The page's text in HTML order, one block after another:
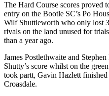
The Hard Course scores proved
entry on the Bootle SC’s Po
Wilf Shuttleworth who only lost
rivals on the land unused for
than a year ago.
James Postlethwaite and
Shutty’s score whilst on the
took partt, Gavin Hazlett
Croasdale.